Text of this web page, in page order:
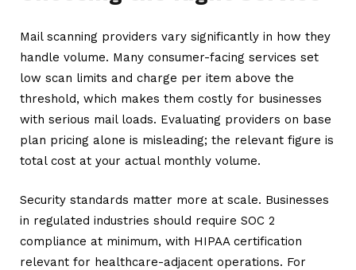
Mail scanning providers vary significantly in how they
handle volume. Many consumer-facing services set
low scan limits and charge per item above the
threshold, which makes them costly for businesses
with serious mail loads. Evaluating providers on base
plan pricing alone is misleading; the relevant figure is
total cost at your actual monthly volume.
Security standards matter more at scale. Businesses
in regulated industries should require SOC 2
compliance at minimum, with HIPAA certification
relevant for healthcare-adjacent operations. For